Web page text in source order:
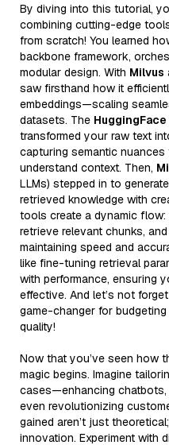
By diving into this tutorial,
combining cutting-edge
from scratch! You learned
backbone framework,
modular design. With Milvus
saw firsthand how it
embeddings—scaling
datasets. The
transformed your raw text
capturing semantic
understand context. Then,
LLMs) stepped in to
retrieved knowledge with
tools create a dynamic
retrieve relevant chunks,
maintaining speed and
like fine-tuning retrieval
with performance, ensuring
effective. And let’s not
game-changer for
quality!
Now that you’ve seen how
magic begins. Imagine
cases—enhancing
even revolutionizing
gained aren’t just
innovation. Experiment with